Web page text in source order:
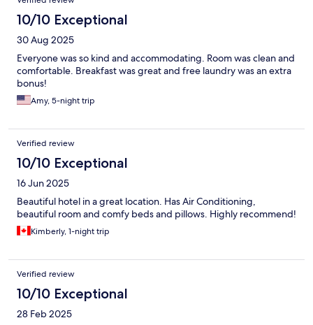
10/10 Exceptional
30 Aug 2025
Everyone was so kind and accommodating. Room was clean and
comfortable. Breakfast was great and free laundry was an extra
bonus!
Amy, 5-night trip
Verified review
10/10 Exceptional
16 Jun 2025
Beautiful hotel in a great location. Has Air Conditioning,
beautiful room and comfy beds and pillows. Highly recommend!
Kimberly, 1-night trip
Verified review
10/10 Exceptional
28 Feb 2025